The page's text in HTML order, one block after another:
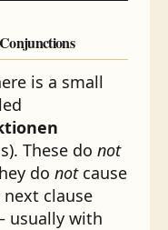
is a small
These do not
do notcause
clause
usually with